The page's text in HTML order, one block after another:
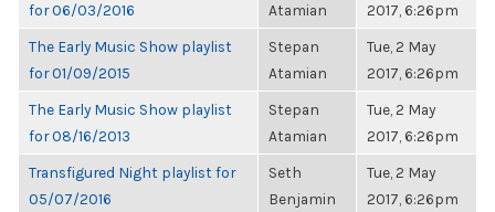
for 06/03/2016
Atamian
2017, 6:26pm
The Early Music Show playlist
for 01/09/2015
Stepan
Atamian
Tue, 2 May
2017, 6:26pm
The Early Music Show playlist
for 08/16/2013
Stepan
Atamian
Tue, 2 May
2017, 6:26pm
Transfigured Night playlist for
05/07/2016
Seth
Benjamin
Tue, 2 May
2017, 6:26pm